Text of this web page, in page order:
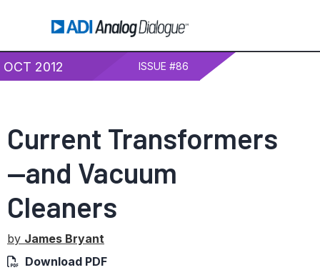
OCT 2012 ISSUE #86
Current Transformers
—and Vacuum
Cleaners
by James Bryant
Download PDF